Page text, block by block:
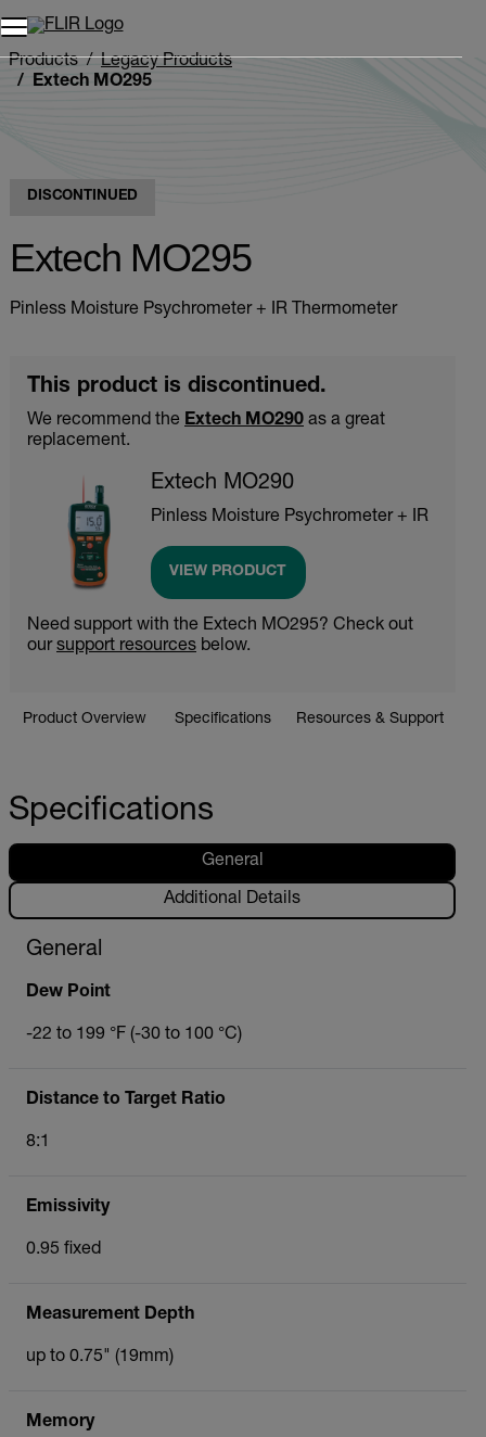
Products
Legacy Products
Extech MO295
DISCONTINUED
Extech MO295
Pinless Moisture Psychrometer + IR Thermometer
This product is discontinued.
We recommend the Extech MO290 as a great
replacement.
Extech MO290
Pinless Moisture Psychrometer + IR
VIEW PRODUCT
Need support with the Extech MO295? Check out
oursupport resources below.
Product Overview Specifications Resources & Support
Specifications
General
Additional Details
General
Dew Point
-22 to 199 °F (-30 to 100 °C)
Distance to Target Ratio
8:1
Emissivity
0.95 fixed
Measurement Depth
up to 0.75" (19mm)
Memory